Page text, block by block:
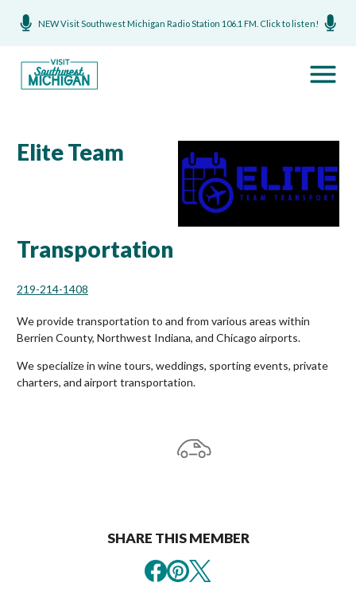
NEW Visit Southwest Michigan Radio Station 106.1 FM. Click to listen!
Elite Team
Transportation
219-214-1408
We provide transportation to and from various areas within
Berrien County, Northwest Indiana, and Chicago airports.
We specialize in wine tours, weddings, sporting events, private
charters, and airport transportation.
SHARE THIS MEMBER